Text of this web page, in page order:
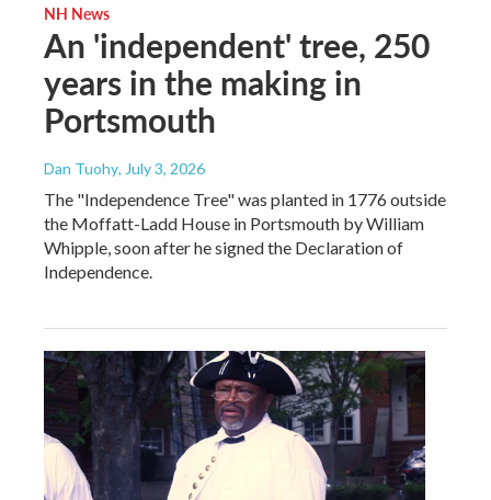
NH News
An 'independent' tree, 250
years in the making in
Portsmouth
Dan Tuohy, July 3, 2026
The "Independence Tree" was planted in 1776 outside
the Moffatt-Ladd House in Portsmouth by William
Whipple, soon after he signed the Declaration of
Independence.